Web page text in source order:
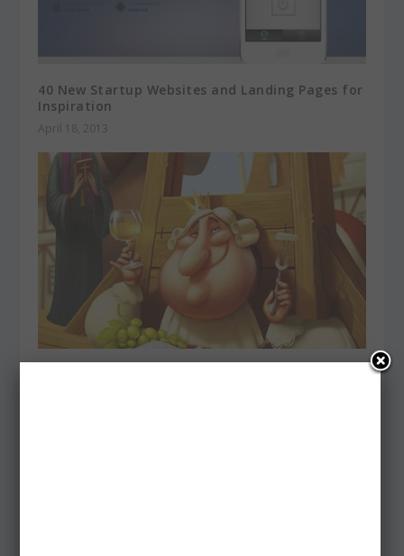
40 New Startup Websites and Landing Pages for
Inspiration
April 18, 2013